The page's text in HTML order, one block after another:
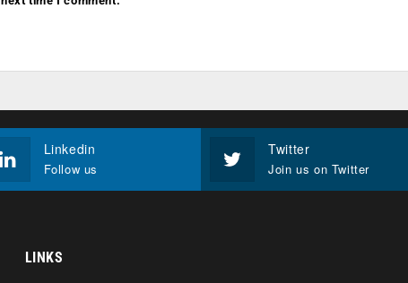
Linkedin
Follow us
Twitter
Join us on Twitter
LINKS